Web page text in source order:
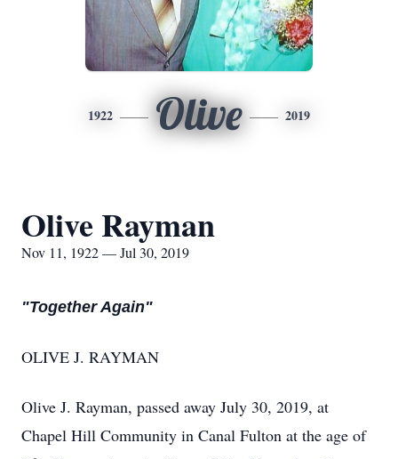
1922 Olive 2019
Olive Rayman
Nov 11, 1922 — Jul 30, 2019
"Together Again"
OLIVE J. RAYMAN
Olive J. Rayman, passed away July 30, 2019, at
Chapel Hill Community in Canal Fulton at the age of